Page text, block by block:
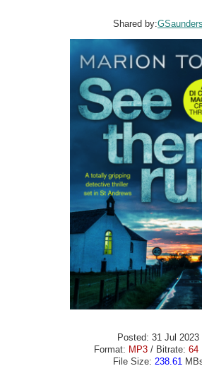
Shared by:GSaunders
Posted: 31 Jul 2023
Format: MP3 / Bitrate: 64
File Size: 238.61